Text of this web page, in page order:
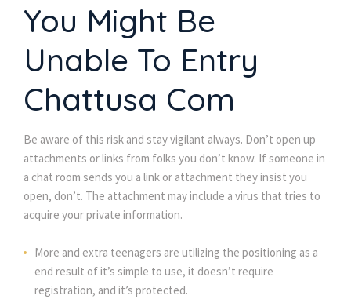
You Might Be
Unable To Entry
Chattusa Com
Be aware of this risk and stay vigilant always. Don’t open up
attachments or links from folks you don’t know. If someone in
a chat room sends you a link or attachment they insist you
open, don’t. The attachment may include a virus that tries to
acquire your private information.
More and extra teenagers are utilizing the positioning as a
end result of it’s simple to use, it doesn’t require
registration, and it’s protected.